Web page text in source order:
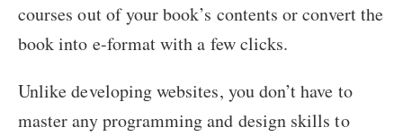
courses out of your book’s contents or convert the
book into e-format with a few clicks.
Unlike developing websites, you don’t have to
master any programming and design skills to